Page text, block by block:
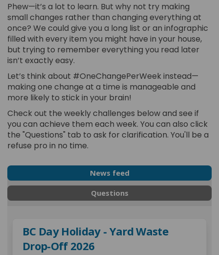
Phew—it’s a lot to learn. But why not try making
small changes rather than changing everything at
once? We could give you a long list or an infographic
filled with every item you might have in your house,
but trying to remember everything you read later
isn’t exactly easy.
Let’s think about #OneChangePerWeek instead—
making one change at a time is manageable and
more likely to stick in your brain!
Check out the weekly challenges below and see if
you can achieve them each week. You can also click
the "Questions" tab to ask for clarification. You'll be a
refuse pro in no time.
News feed
Questions
BC Day Holiday - Yard Waste
Drop-Off 2026